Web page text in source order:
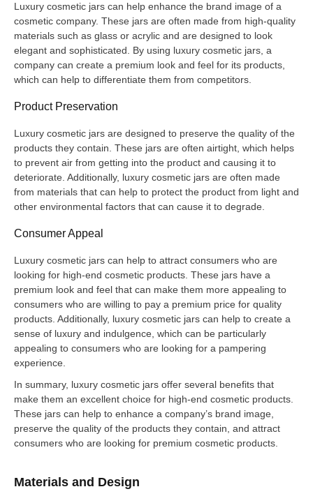
Luxury cosmetic jars can help enhance the brand image of a
cosmetic company. These jars are often made from high-quality
materials such as glass or acrylic and are designed to look
elegant and sophisticated. By using luxury cosmetic jars, a
company can create a premium look and feel for its products,
which can help to differentiate them from competitors.
Product Preservation
Luxury cosmetic jars are designed to preserve the quality of the
products they contain. These jars are often airtight, which helps
to prevent air from getting into the product and causing it to
deteriorate. Additionally, luxury cosmetic jars are often made
from materials that can help to protect the product from light and
other environmental factors that can cause it to degrade.
Consumer Appeal
Luxury cosmetic jars can help to attract consumers who are
looking for high-end cosmetic products. These jars have a
premium look and feel that can make them more appealing to
consumers who are willing to pay a premium price for quality
products. Additionally, luxury cosmetic jars can help to create a
sense of luxury and indulgence, which can be particularly
appealing to consumers who are looking for a pampering
experience.
In summary, luxury cosmetic jars offer several benefits that
make them an excellent choice for high-end cosmetic products.
These jars can help to enhance a company’s brand image,
preserve the quality of the products they contain, and attract
consumers who are looking for premium cosmetic products.
Materials and Design